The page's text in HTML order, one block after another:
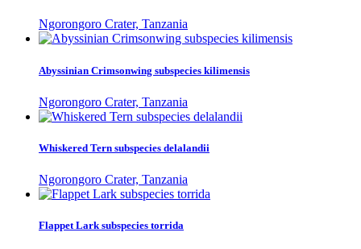
Ngorongoro Crater, Tanzania
Abyssinian Crimsonwing subspecies kilimensis
Ngorongoro Crater, Tanzania
Whiskered Tern subspecies delalandii
Ngorongoro Crater, Tanzania
Flappet Lark subspecies torrida